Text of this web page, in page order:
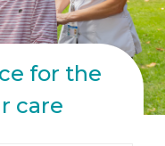
for the
care